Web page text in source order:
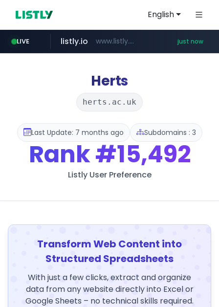
English
LIVE
importadormakeupstar.com www.importadormakeupstar.com
listly.io www.listly.io/***/*****... just now
naver.com ******.naver.com/************
youtube.com www.youtube.com/****************/*****...
pycca.com www.pycca.com/****
Herts
herts.ac.uk
Last Update: 7 months ago Subdomains : 3
Rank#15,492
Listly User Preference
Transform Web Content into
Structured Spreadsheets
With just a few clicks, extract and organize
data from any website directly into Excel or
Google Sheets – no technical skills required.